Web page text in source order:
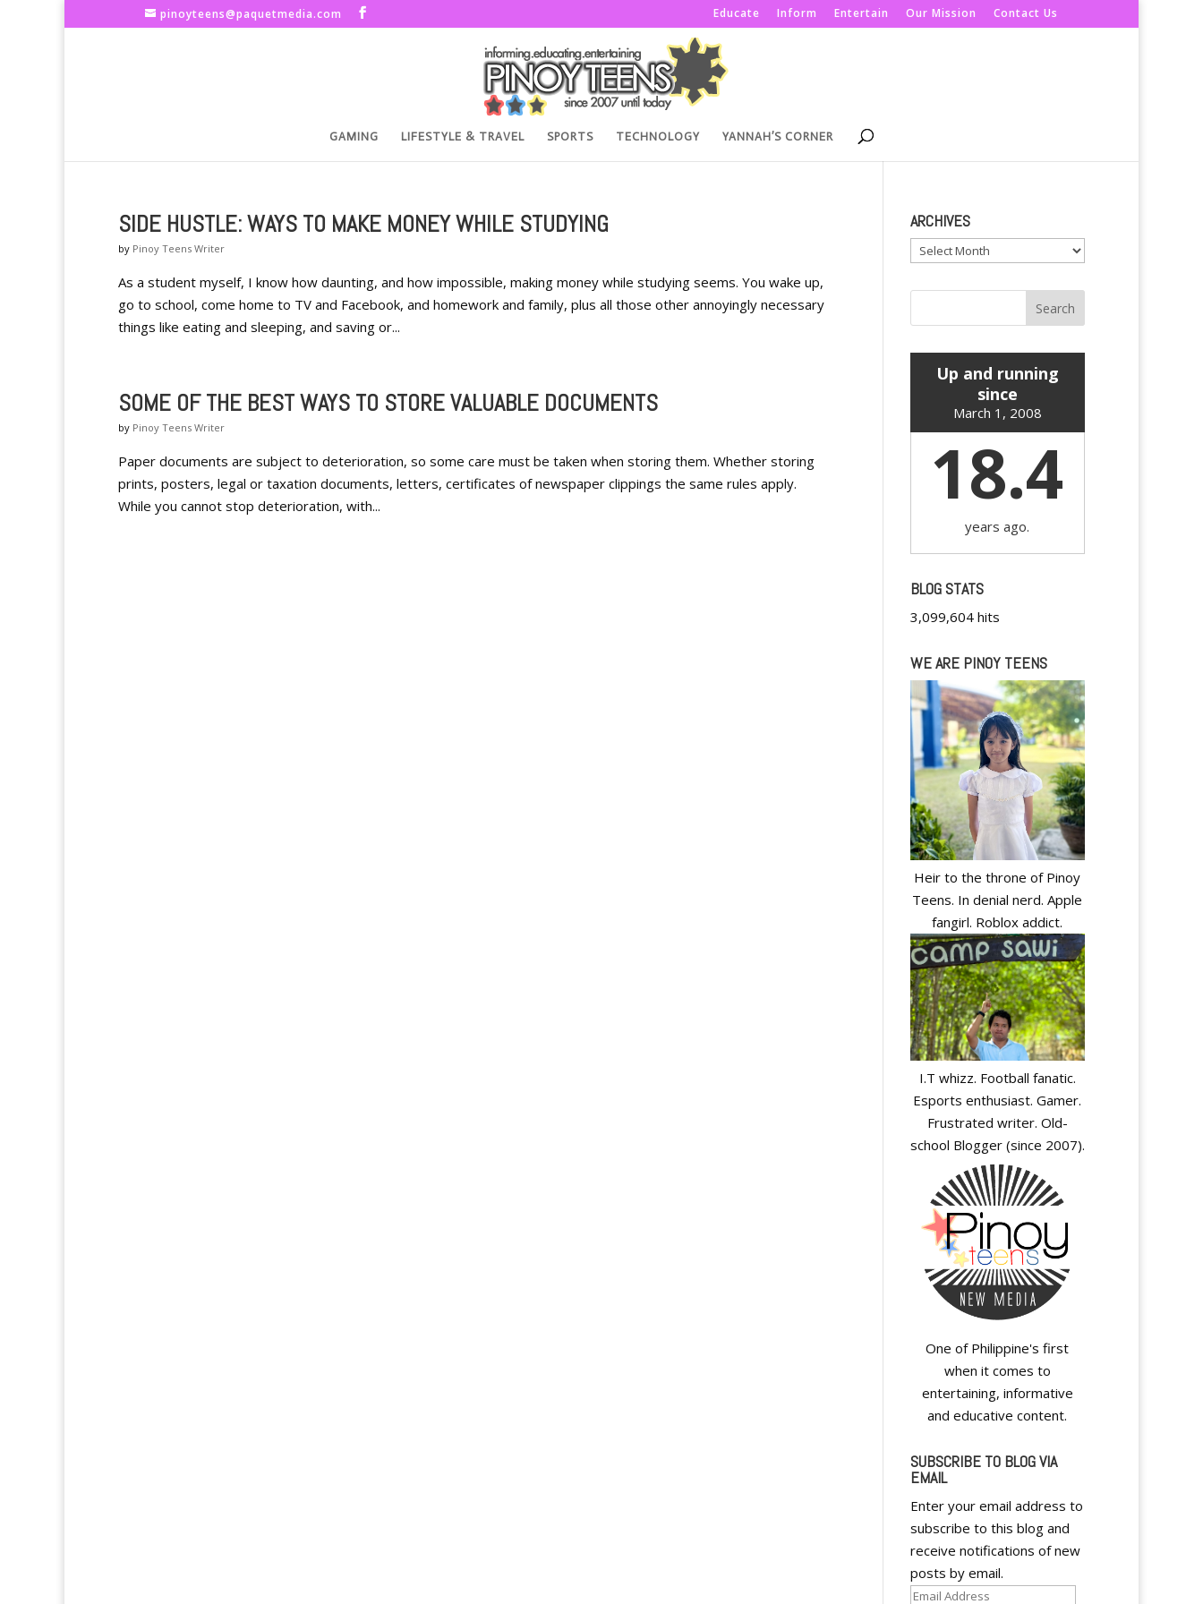
pinoyteens@paquetmedia.com Educate Inform Entertain Our Mission Contact Us
GAMING LIFESTYLE & TRAVEL SPORTS TECHNOLOGY YANNAH’S CORNER
SIDE HUSTLE: WAYS TO MAKE MONEY WHILE STUDYING
by Pinoy Teens Writer
As a student myself, I know how daunting, and how impossible, making money while studying seems. You wake up,
go to school, come home to TV and Facebook, and homework and family, plus all those other annoyingly necessary
things like eating and sleeping, and saving or...
SOME OF THE BEST WAYS TO STORE VALUABLE DOCUMENTS
by Pinoy Teens Writer
Paper documents are subject to deterioration, so some care must be taken when storing them. Whether storing
prints, posters, legal or taxation documents, letters, certificates of newspaper clippings the same rules apply.
While you cannot stop deterioration, with...
ARCHIVES
Archives
Up and running
since
March 1, 2008
18.4
years ago.
BLOG STATS
3,099,604 hits
WE ARE PINOY TEENS
Heir to the throne of Pinoy
Teens. In denial nerd. Apple
fangirl. Roblox addict.
I.T whizz. Football fanatic.
Esports enthusiast. Gamer.
Frustrated writer. Old-
school Blogger (since 2007).
One of Philippine's first
when it comes to
entertaining, informative
and educative content.
SUBSCRIBE TO BLOG VIA
EMAIL
Enter your email address to
subscribe to this blog and
receive notifications of new
posts by email.
Email